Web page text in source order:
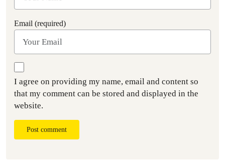
Email (required)
I agree on providing my name, email and content so
that my comment can be stored and displayed in the
website.
Post comment